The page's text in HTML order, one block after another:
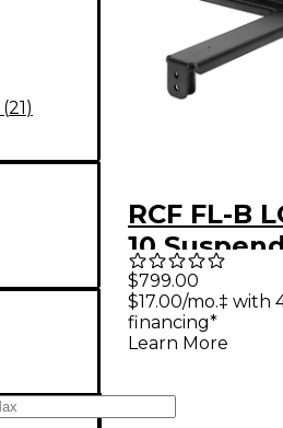
(21)
RCF FL-B
10
for HDL 10-
$799.00
$17.00/mo.‡ with
financing*
Learn More